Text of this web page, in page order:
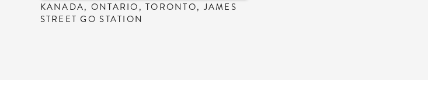
KANADA, ONTARIO, TORONTO, JAMES
STREET GO STATION